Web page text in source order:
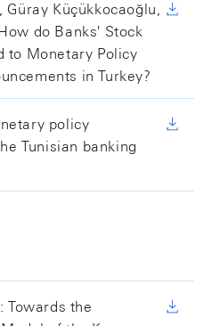
Güray Küçükkocaoğlu,
do Banks' Stock
to Monetary Policy
in Turkey?
policy
Tunisian banking
Towards the